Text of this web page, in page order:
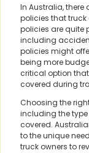
In Australia, there
policies that
policies are quite
including
policies might
being more
critical option
covered during
Choosing the
including the
covered.
to the unique
truck owners to